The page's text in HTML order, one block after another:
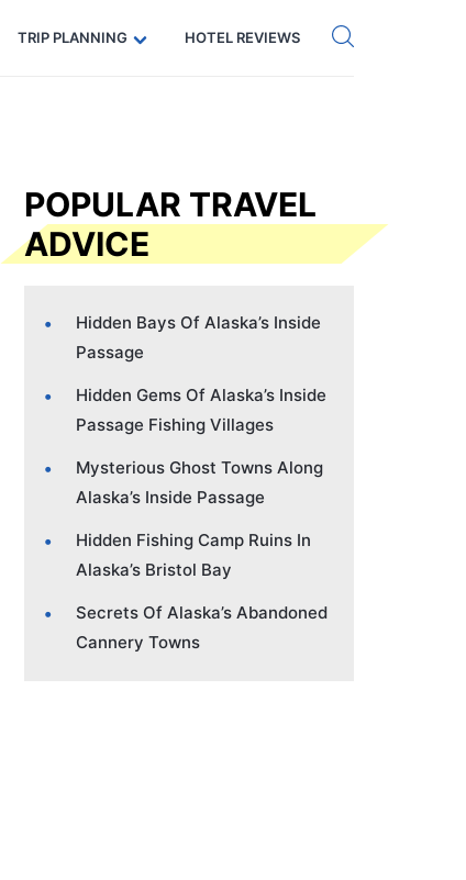
Code: SECRETS5 — 5% off Get eSIM →
TRIP PLANNING HOTEL REVIEWS
POPULAR TRAVEL
ADVICE
Hidden Bays Of Alaska’s Inside
Passage
Hidden Gems Of Alaska’s Inside
Passage Fishing Villages
Mysterious Ghost Towns Along
Alaska’s Inside Passage
Hidden Fishing Camp Ruins In
Alaska’s Bristol Bay
Secrets Of Alaska’s Abandoned
Cannery Towns